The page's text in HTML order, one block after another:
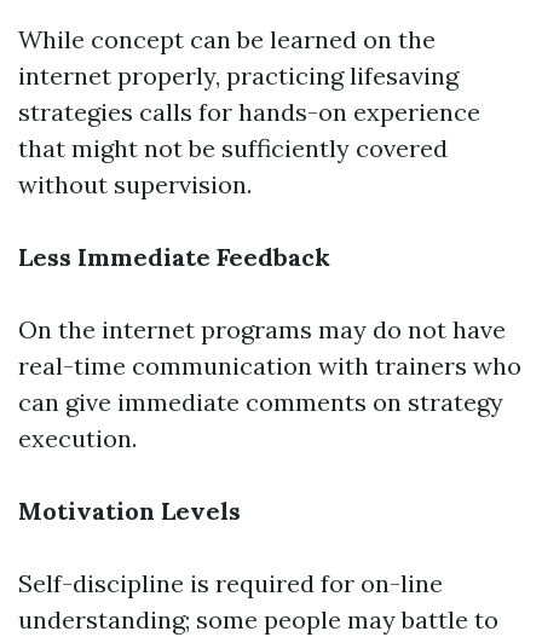
While concept can be learned on the
internet properly, practicing lifesaving
strategies calls for hands-on experience
that might not be sufficiently covered
without supervision.
Less Immediate Feedback
On the internet programs may do not have
real-time communication with trainers who
can give immediate comments on strategy
execution.
Motivation Levels
Self-discipline is required for on-line
understanding; some people may battle to